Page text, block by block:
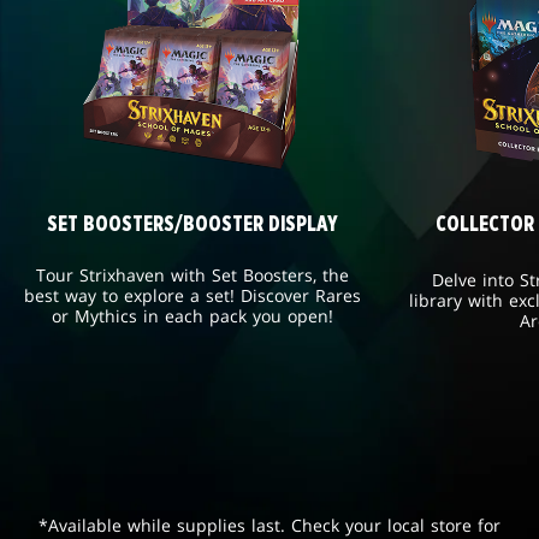
SET BOOSTERS/BOOSTER DISPLAY
Tour Strixhaven with Set Boosters, the
best way to explore a set! Discover Rares
or Mythics in each pack you open!
Delve into
library with
*Available while supplies last. Check your local store for